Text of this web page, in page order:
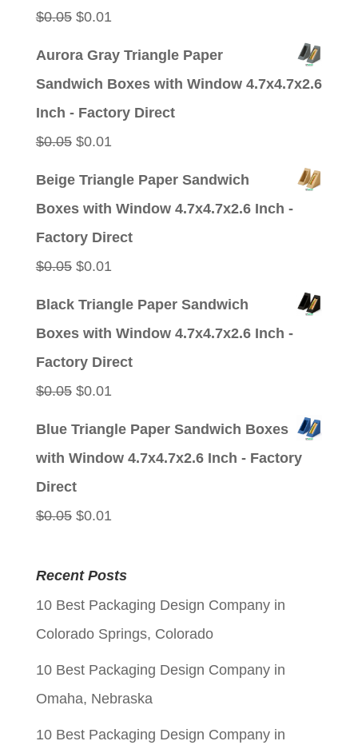
$0.05 Original
$0.01Current
Aurora Gray Triangle Paper
Sandwich Boxes with Window 4.7x4.7x2.6
Inch - Factory Direct
$0.05 Original
$0.01Current
Beige Triangle Paper Sandwich
Boxes with Window 4.7x4.7x2.6 Inch -
Factory Direct
$0.05 Original
$0.01Current
Black Triangle Paper Sandwich
Boxes with Window 4.7x4.7x2.6 Inch -
Factory Direct
$0.05 Original
$0.01Current
Blue Triangle Paper Sandwich Boxes
with Window 4.7x4.7x2.6 Inch - Factory
Direct
$0.05 Original
was:
$0.05.
$0.01Current
is:
$0.01.
Recent Posts
10 Best Packaging Design Company in
Colorado Springs, Colorado
10 Best Packaging Design Company in
Omaha, Nebraska
10 Best Packaging Design Company in